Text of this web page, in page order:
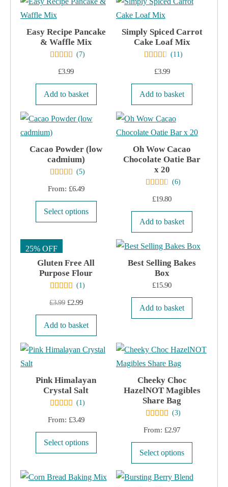
multiple
The
chosen
product
Easy Recipe Pancake
& Waffle Mix
(7)
£3.99
Add to basket
Simply Spiced Carrot
Cake Loaf Mix
(11)
£3.99
Add to basket
Cacao Powder (low
cadmium)
(5)
From: £6.49
Select options
product
multiple
be
on
Oh Wow Cacao
Chocolate Oatie Bar
x 20
(6)
£19.80
Add to basket
25% OFF
Gluten Free All
Purpose Flour
(1)
£3.99 Original
price
was:
£2.99Current
price
is:
Add to basket
Best Selling Bakes
Box
£15.90
Add to basket
Pink Himalayan
Crystal Salt
(1)
From: £3.49
Select options
product
multiple
Cheeky Choc
HazelNOT Magibles
Share Bag
(3)
From: £2.97
Select options
product
has